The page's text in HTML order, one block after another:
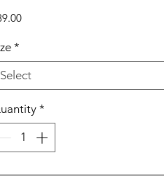
Price
*
Select
*